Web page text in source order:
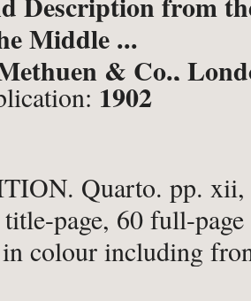
Middle ...
& Co.,
1902
Quarto. pp. xii,
page, 60 full-
colour including
within text.